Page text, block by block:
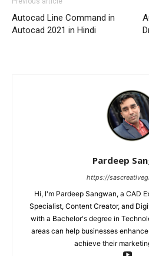
Autocad Line Command in
Autocad 2021 in Hindi
Pardeep
https://
Hi, I'm Pardeep Sangwan, a CAD
Specialist, Content Creator, and
with a Bachelor's degree in
areas can help businesses
achieve their